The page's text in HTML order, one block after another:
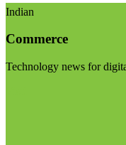
Indian
Commerce
Technology news for